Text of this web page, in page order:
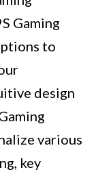
Gaming
to
design
various
key